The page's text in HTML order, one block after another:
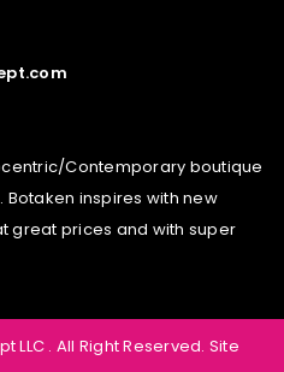
Contemporary boutique
inspires with new
great prices and with super
LLC . All Right Reserved. Site